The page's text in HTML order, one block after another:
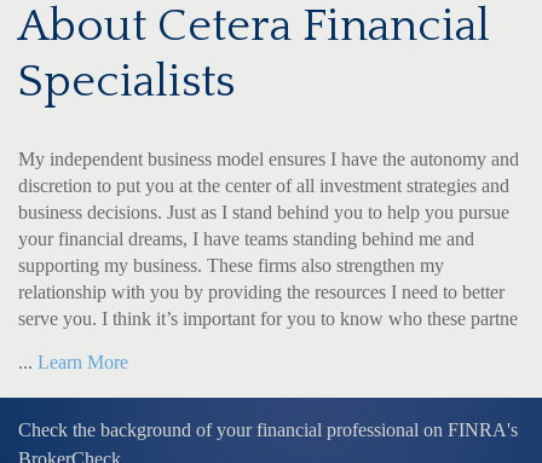
About Cetera Financial
Specialists
My independent business model ensures I have the autonomy and
discretion to put you at the center of all investment strategies and
business decisions. Just as I stand behind you to help you pursue
your financial dreams, I have teams standing behind me and
supporting my business. These firms also strengthen my
relationship with you by providing the resources I need to better
serve you. I think it’s important for you to know who these partne
... Learn More
Check the background of your financial professional on FINRA's
BrokerCheck.